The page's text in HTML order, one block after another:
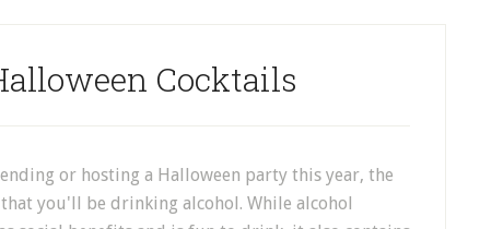
Cocktails
or hosting a Halloween party this year, the
that you'll be drinking alcohol. While alcohol